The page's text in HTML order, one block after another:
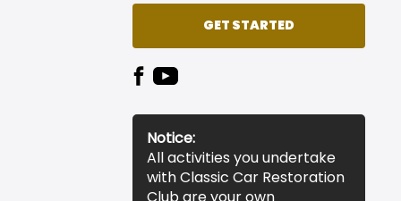
GET STARTED
Notice:
All activities you undertake
with Classic Car Restoration
Club are your own